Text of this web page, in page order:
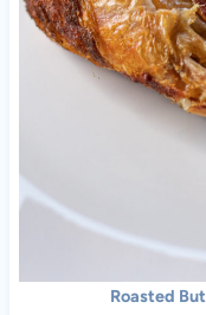
Roasted